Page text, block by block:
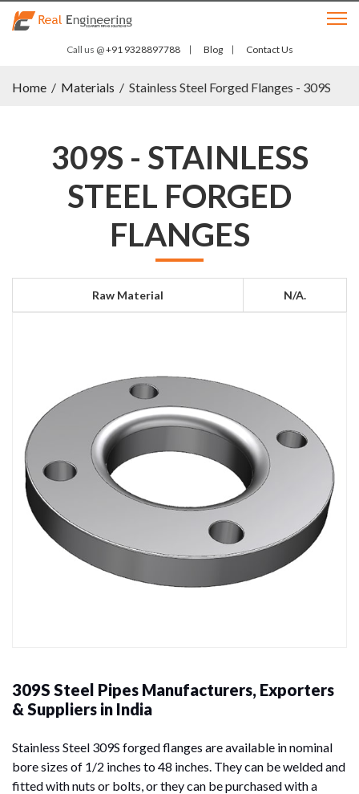
Call us @+91 9328897788 Blog Contact Us
Home / Materials / Stainless Steel Forged Flanges - 309S
309S - STAINLESS
STEEL FORGED
FLANGES
Raw Material N/a.
309S Steel Pipes Manufacturers, Exporters
& Suppliers in India
Stainless Steel 309S forged flanges are available in nominal
bore sizes of 1/2 inches to 48 inches. They can be welded and
fitted with nuts or bolts, or they can be purchased with a